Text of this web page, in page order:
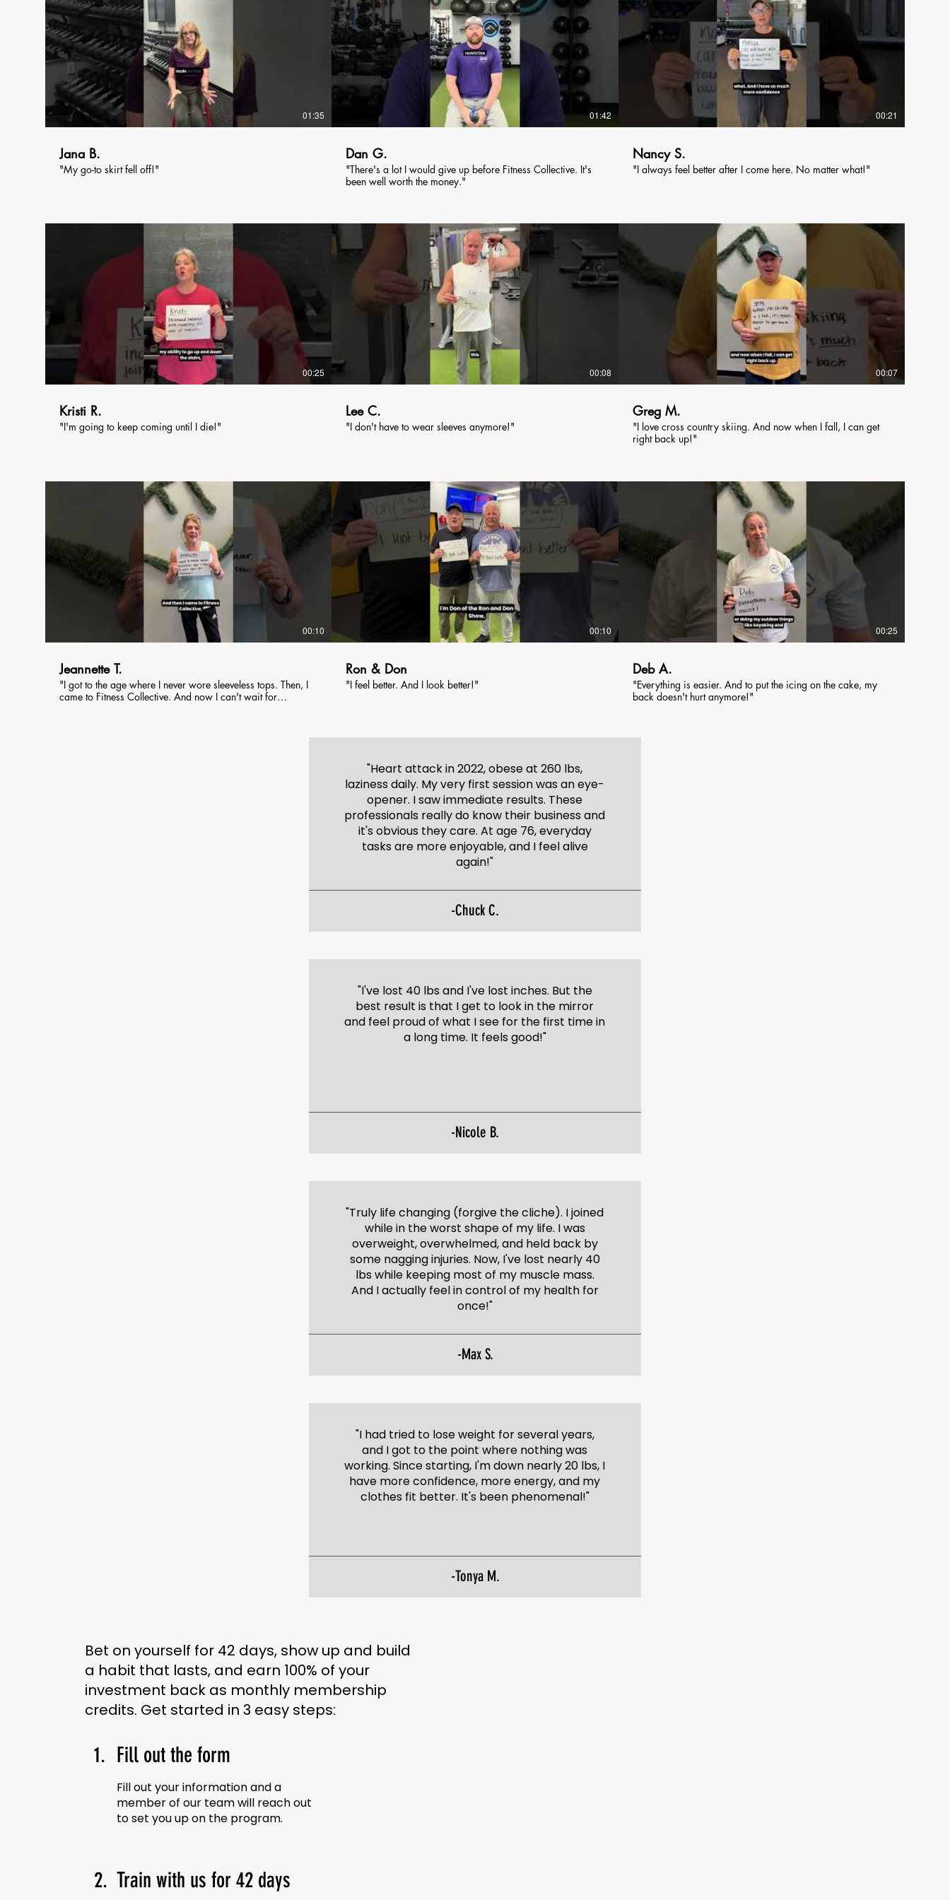
01:35
Jana B.
"My go-to skirt fell off!"
01:42
Dan G.
"There's a lot I would give up before Fitness Collective. It's
been well worth the money."
00:21
Nancy S.
"I always feel better after I come here. No matter what!"
00:25
Kristi R.
"I'm going to keep coming until I die!"
00:08
Lee C.
"I don't have to wear sleeves anymore!"
00:07
Greg M.
"I love cross country skiing. And now when I fall, I can get
right back up!"
00:10
Jeannette T.
"I got to the age where I never wore sleeveless tops. Then, I
came to Fitness Collective. And now I can't wait for
00:10
Ron & Don
"I feel better. And I look better!"
00:25
Deb A.
"Everything is easier. And to put the icing on the cake, my
back doesn't hurt anymore!"
"Heart attack in 2022, obese at 260 lbs,
laziness daily. My very first session was an eye-
opener. I saw immediate results. These
professionals really do know their business and
it's obvious they care. At age 76, everyday
tasks are more enjoyable, and I feel alive
again!"
-Chuck C.
"I've lost 40 lbs and I've lost inches. But the
best result is that I get to look in the mirror
and feel proud of what I see for the first time in
a long time. It feels good!"
-Nicole B.
"Truly life changing (forgive the cliche). I joined
while in the worst shape of my life. I was
overweight, overwhelmed, and held back by
some nagging injuries. Now, I've lost nearly 40
lbs while keeping most of my muscle mass.
And I actually feel in control of my health for
once!"
-Max S.
"I had tried to lose weight for several years,
and I got to the point where nothing was
working. Since starting, I'm down nearly 20 lbs, I
have more confidence, more energy, and my
clothes fit better. It's been phenomenal!"
-Tonya M.
Bet on yourself for 42 days, show up and build
a habit that lasts, and earn 100% of your
investment back as monthly membership
credits. Get started in 3 easy steps:
1. Fill out the form
Fill out your information and a
member of our team will reach out
to set you up on the program.
2. Train with us for 42 days